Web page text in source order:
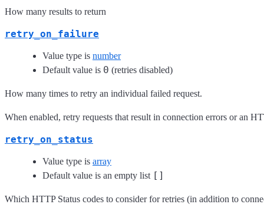
How many results to return
retry_on_failure
Value type is number
Default value is 0 (retries disabled)
How many times to retry an individual failed request.
When enabled, retry requests that result in connection errors or an
retry_on_status
Value type is array
Default value is an empty list []
Which HTTP Status codes to consider for retries (in addition to